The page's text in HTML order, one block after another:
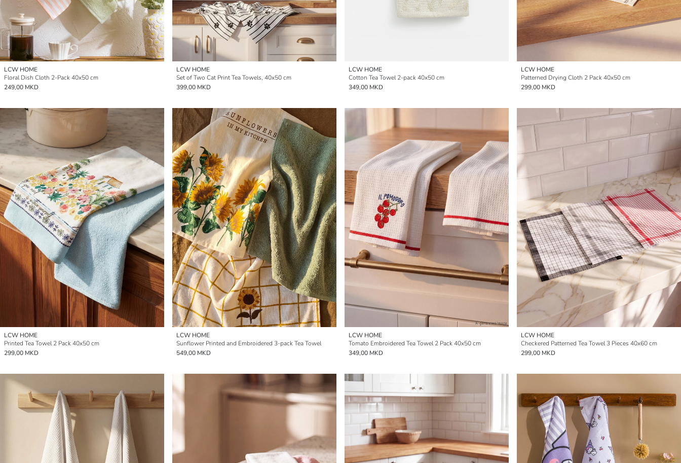
LCW HOME
Floral Dish Cloth 2-Pack 40x50 cm
249,00 MKD
LCW HOME
Set of Two Cat Print Tea Towels, 40x50 cm
399,00 MKD
LCW HOME
Cotton Tea Towel 2-pack 40x50 cm
349,00 MKD
LCW HOME
Patterned Drying Cloth 2 Pack 40x50 cm
299,00 MKD
LCW HOME
Printed Tea Towel 2 Pack 40x50 cm
299,00 MKD
LCW HOME
Sunflower Printed and Embroidered 3-pack Tea Towel
549,00 MKD
LCW HOME
Tomato Embroidered Tea Towel 2 Pack 40x50 cm
349,00 MKD
LCW HOME
Checkered Patterned Tea Towel 3 Pieces 40x60 cm
299,00 MKD